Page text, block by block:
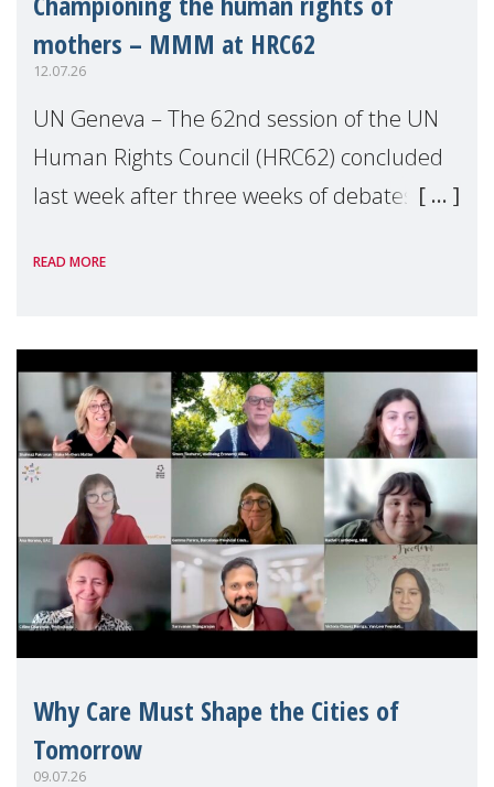
mothers – MMM at HRC62
12.07.26
UN Geneva – The 62nd session of the UN
Human Rights Council (HRC62) concluded
last week after three weeks of debates,
Geneva. Throughout the session, Make
READ MORE
Why Care Must Shape the Cities of
Tomorrow
09.07.26